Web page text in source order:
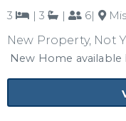
3 | 3 | 6|
New Property, Not
New Home